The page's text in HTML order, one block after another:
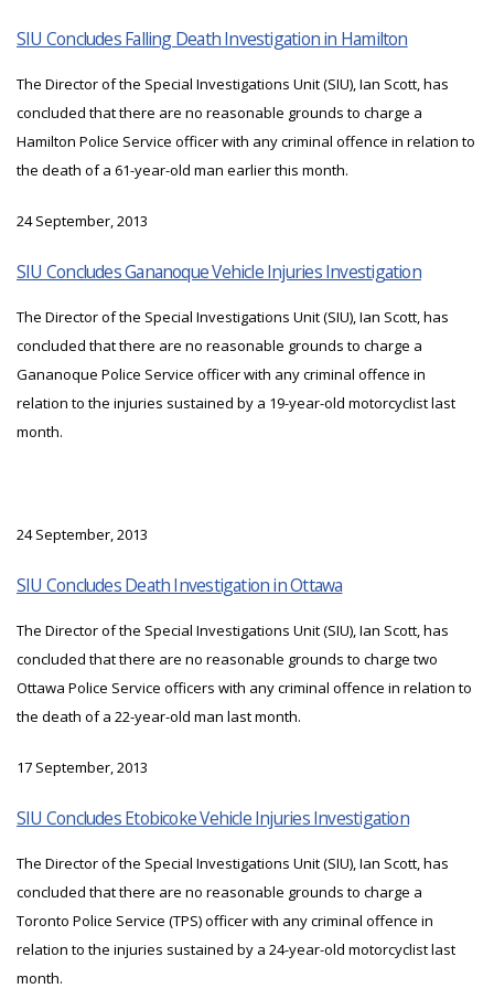
SIU Concludes Falling Death Investigation in Hamilton
The Director of the Special Investigations Unit (SIU), Ian Scott, has
concluded that there are no reasonable grounds to charge a
Hamilton Police Service officer with any criminal offence in relation to
the death of a 61-year-old man earlier this month.
24 September, 2013
SIU Concludes Gananoque Vehicle Injuries Investigation
The Director of the Special Investigations Unit (SIU), Ian Scott, has
concluded that there are no reasonable grounds to charge a
Gananoque Police Service officer with any criminal offence in
relation to the injuries sustained by a 19-year-old motorcyclist last
month.
24 September, 2013
SIU Concludes Death Investigation in Ottawa
The Director of the Special Investigations Unit (SIU), Ian Scott, has
concluded that there are no reasonable grounds to charge two
Ottawa Police Service officers with any criminal offence in relation to
the death of a 22-year-old man last month.
17 September, 2013
SIU Concludes Etobicoke Vehicle Injuries Investigation
The Director of the Special Investigations Unit (SIU), Ian Scott, has
concluded that there are no reasonable grounds to charge a
Toronto Police Service (TPS) officer with any criminal offence in
relation to the injuries sustained by a 24-year-old motorcyclist last
month.